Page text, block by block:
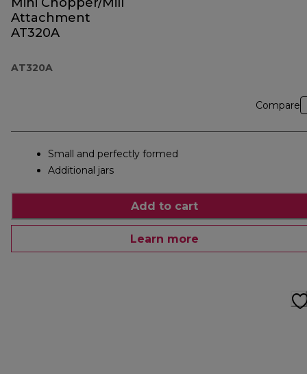
Mini Chopper/Mill
Attachment
AT320A
AT320A
Compare
Small and perfectly formed
Additional jars
Add to cart
Learn more